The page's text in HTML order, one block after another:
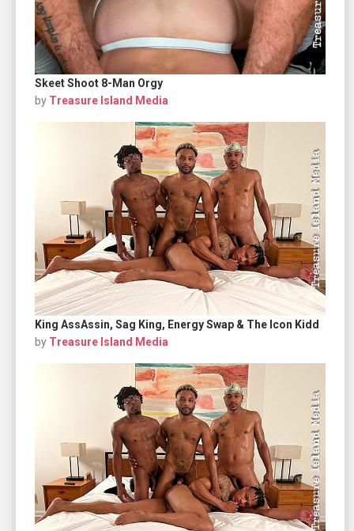
Skeet Shoot 8-Man Orgy
by Treasure Island Media
King AssAssin, Sag King, Energy Swap & The Icon Kidd
by Treasure Island Media